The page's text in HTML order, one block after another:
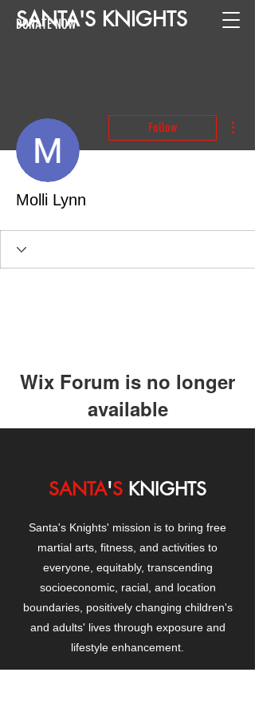
SANTA'S KNIGHTS
DONATE NOW
Follow
Molli Lynn
Wix Forum is no longer
available
app use Wix Groups.
SANTA'S KNIGHTS
Santa's Knights' mission is to bring free
martial arts, fitness, and activities to
everyone, equitably, transcending
socioeconomic, racial, and location
boundaries, positively changing children's
and adults' lives through exposure and
lifestyle enhancement.